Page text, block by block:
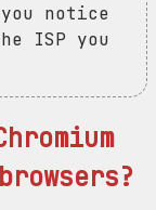
you notice
ISP you